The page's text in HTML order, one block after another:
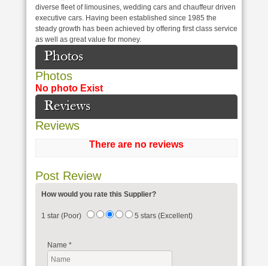
diverse fleet of limousines, wedding cars and chauffeur driven
executive cars. Having been established since 1985 the
steady growth has been achieved by offering first class service
as well as great value for money.
Photos
Photos
No photo Exist
Reviews
Reviews
There are no reviews
Post Review
How would you rate this Supplier?
1 star (Poor) 5 stars (Excellent)
Name *